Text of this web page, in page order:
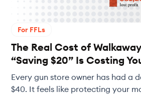
For FFLs
The Real Cost of
“Saving $20” Is Costing
Every gun store owner has had a
$40. It feels like protecting your